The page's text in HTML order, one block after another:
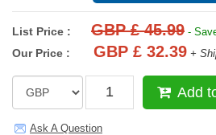
List Price : GBP £ 45.99 -
Our Price : GBP £ 32.39 +
Add
Ask A Question